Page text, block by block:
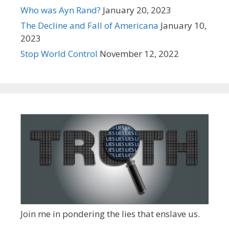
Who was Ayn Rand? January 20, 2023
The Decline and Fall of Americana January 10,
2023
Stop World Control November 12, 2022
Join me in pondering the lies that enslave us.